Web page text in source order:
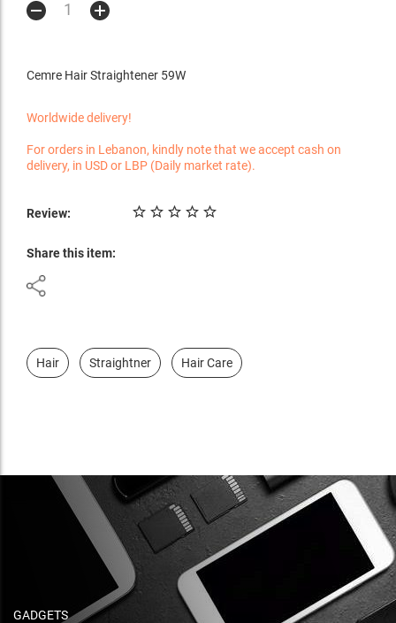
Cemre Hair Straightener 59W
Worldwide delivery!
For orders in Lebanon, kindly note that we accept cash on
delivery, in USD or LBP (Daily market rate).
Review:
Share this item:
Hair Straightner Hair Care
GADGETS